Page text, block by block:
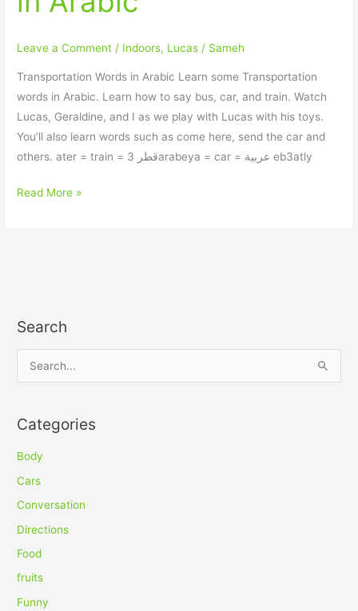
Leave a Comment / Indoors, Lucas / Sameh
Transportation Words in Arabic Learn some Transportation
words in Arabic. Learn how to say bus, car, and train. Watch
Lucas, Geraldine, and I as we play with Lucas with his toys.
You’ll also learn words such as come here, send the car and
others. ater = train = قطر 3arabeya = car = عربية eb3atly
Read More »
Search
r
c
h
f
Categories
Body
Cars
Conversation
Directions
Food
fruits
Funny